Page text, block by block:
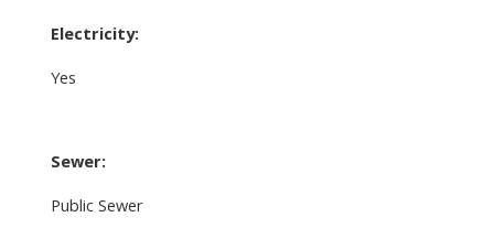
Electricity:
Yes
Sewer:
Public Sewer